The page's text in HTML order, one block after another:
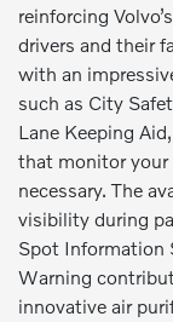
reinforcing
drivers and their
with an
such as City
Lane Keeping
that monitor your
necessary. The
visibility during
Spot Information
Warning
innovative air